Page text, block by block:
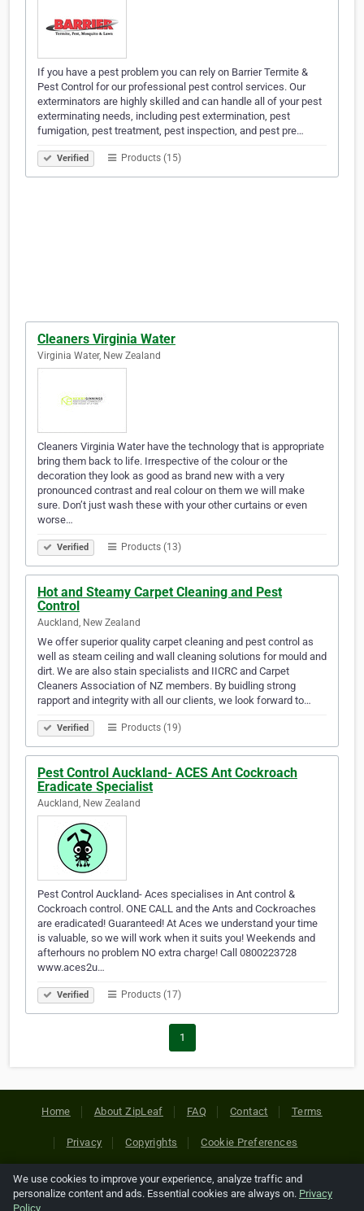
If you have a pest problem you can rely on Barrier Termite &
Pest Control for our professional pest control services. Our
exterminators are highly skilled and can handle all of your pest
exterminating needs, including pest extermination, pest
fumigation, pest treatment, pest inspection, and pest pre…
Verified Products (15)
Cleaners Virginia Water
Virginia Water, New Zealand
Cleaners Virginia Water have the technology that is appropriate
bring them back to life. Irrespective of the colour or the
decoration they look as good as brand new with a very
pronounced contrast and real colour on them we will make
sure. Don’t just wash these with your other curtains or even
worse…
Verified Products (13)
Hot and Steamy Carpet Cleaning and Pest
Control
Auckland, New Zealand
We offer superior quality carpet cleaning and pest control as
well as steam ceiling and wall cleaning solutions for mould and
dirt. We are also stain specialists and IICRC and Carpet
Cleaners Association of NZ members. By buidling strong
rapport and integrity with all our clients, we look forward to…
Verified Products (19)
Pest Control Auckland- ACES Ant Cockroach
Eradicate Specialist
Auckland, New Zealand
Pest Control Auckland- Aces specialises in Ant control &
Cockroach control. ONE CALL and the Ants and Cockroaches
are eradicated! Guaranteed! At Aces we understand your time
is valuable, so we will work when it suits you! Weekends and
afterhours no problem NO extra charge! Call 0800223728
www.aces2u…
Verified Products (17)
1
Home About ZipLeaf FAQ Contact Terms
Privacy Copyrights Cookie Preferences
Copyright © 2026 Netcode, Inc. All Rights Reserved. All
references relating to third-party companies are copyright of
We use cookies to improve your experience, analyze traffic and
personalize content and ads. Essential cookies are always on. Privacy
Policy